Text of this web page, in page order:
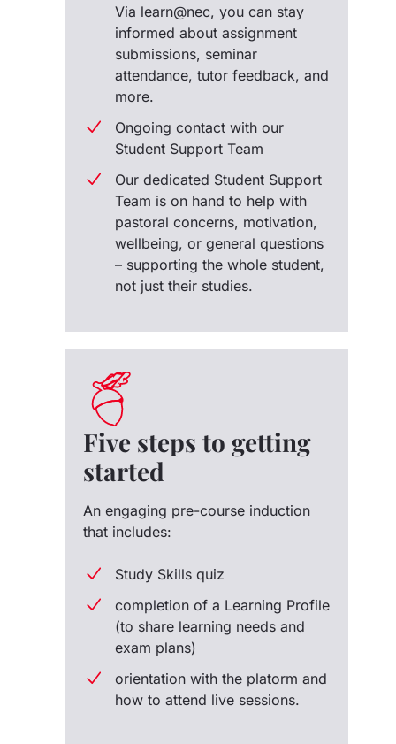
Via learn@nec, you can stay
informed about assignment
submissions, seminar
attendance, tutor feedback, and
more.
Ongoing contact with our
Student Support Team
Our dedicated Student Support
Team is on hand to help with
pastoral concerns, motivation,
wellbeing, or general questions
– supporting the whole student,
not just their studies.
Five steps to getting
started
An engaging pre-course induction
that includes:
Study Skills quiz
completion of a Learning Profile
(to share learning needs and
exam plans)
orientation with the platorm and
how to attend live sessions.